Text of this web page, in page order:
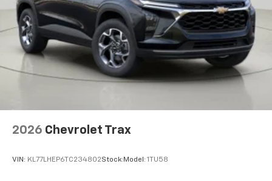
well as dampens and eliminates vibrations,
helping to leave outside noise where it
belongs
In-cabin microphones distinguish unwanted
noise and cancels it to help create a quiet
interior cabin
SiriusXM Trial Subscription
of your favorite entertainment from SiriusXM
2026 Chevrolet Trax
VIN: KL77LHEP6TC234802Stock:Model: 1TU58